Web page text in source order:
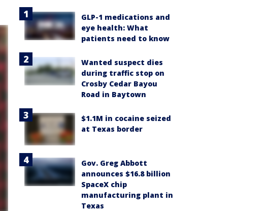
GLP-1 medications and
eye health: What
patients need to know
Wanted suspect dies
during traffic stop on
Crosby Cedar Bayou
Road in Baytown
$1.1M in cocaine seized
at Texas border
Gov. Greg Abbott
announces $16.8 billion
SpaceX chip
manufacturing plant in
Texas